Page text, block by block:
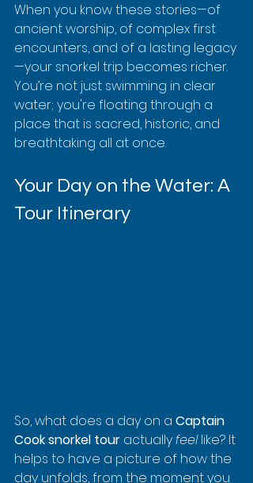
When you know these stories—of
ancient worship, of complex first
encounters, and of a lasting legacy
—your snorkel trip becomes richer.
You’re not just swimming in clear
water; you're floating through a
place that is sacred, historic, and
breathtaking all at once.
Your Day on the Water: A
Tour Itinerary
So, what does a day on a Captain
Cook snorkel tour actually feel like? It
helps to have a picture of how the
day unfolds, from the moment you